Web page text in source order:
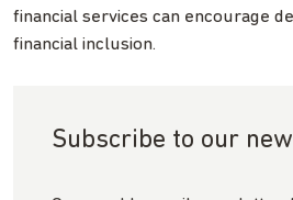
financial services can encourage
financial inclusion.
Subscribe to our